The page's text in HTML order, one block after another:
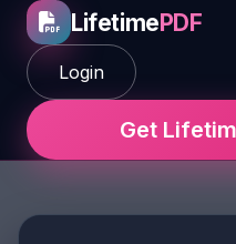
LifetimePDF
Login
Get